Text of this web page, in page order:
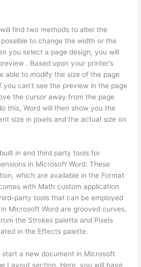
find two methods to alter the
to change the width or the
you select a page design, you will
. Based upon your printer’s
able to modify the size of the page
you can’t see the preview in the page
the cursor away from the page
this, Word will then show you the
size in pixels and the actual size on
in and third party tools for
in Microsoft Word. These
which are available in the Format
with Math custom application
party tools that can be employed
Microsoft Word are grooved curves,
the Strokes palette and Pixels
in the Effects palette.
a new document in Microsoft
Layout section. Here, you will have